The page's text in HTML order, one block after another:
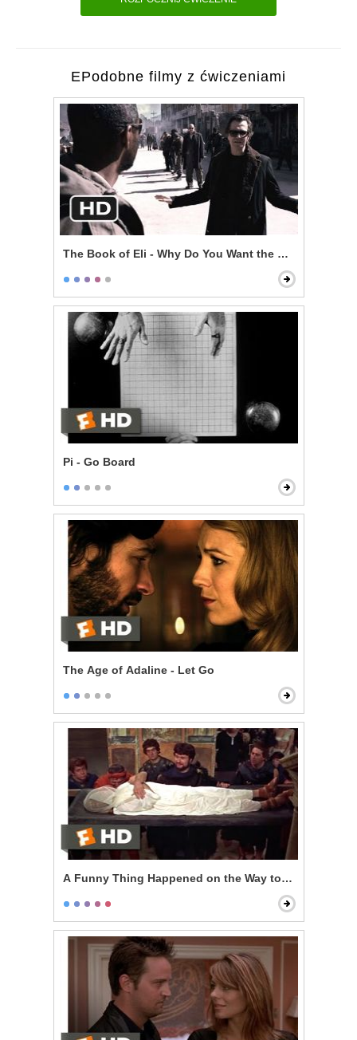
EPodobne filmy z ćwiczeniami
The Book of Eli - Why Do You Want the Book?
Pi - Go Board
The Age of Adaline - Let Go
A Funny Thing Happened on the Way to the Forum -